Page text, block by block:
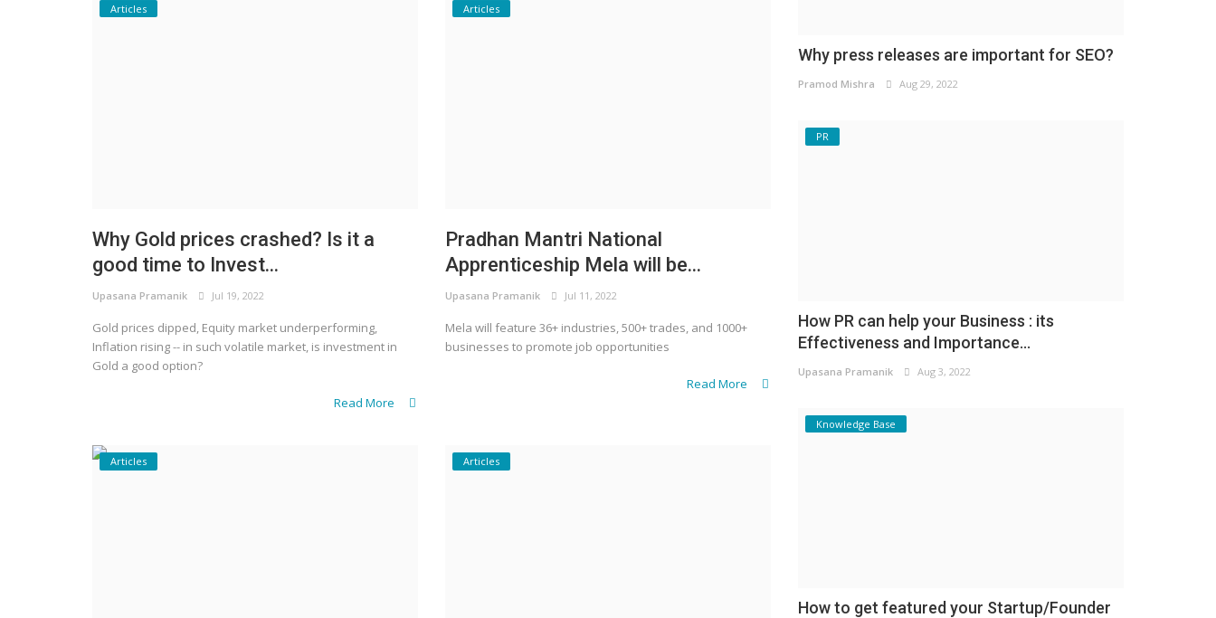
Articles
Why Gold prices crashed? Is it a
good time to Invest...
Upasana Pramanik Jul 19, 2022
Gold prices dipped, Equity market underperforming,
Inflation rising -- in such volatile market, is investment in
Gold a good option?
Read More
Articles
Pradhan Mantri National
Apprenticeship Mela will be...
Upasana Pramanik Jul 11, 2022
Mela will feature 36+ industries, 500+ trades, and 1000+
businesses to promote job opportunities
Read More
Articles Articles
Why press releases are important for SEO?
Pramod Mishra Aug 29, 2022
PR
How PR can help your Business : its
Effectiveness and Importance...
Upasana Pramanik Aug 3, 2022
Knowledge Base
How to get featured your Startup/Founder